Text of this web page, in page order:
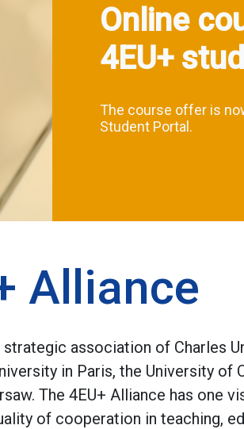
Online
4EU+
The course offer is
Student Portal.
Alliance
association of Charles
in Paris, the University of
The 4EU+ Alliance has one
of cooperation in teaching,